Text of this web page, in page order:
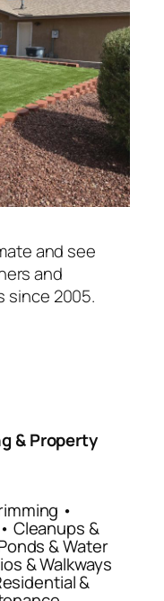
and see
and
since 2005.
& Property
•
Cleanups &
& Water
& Walkways
&